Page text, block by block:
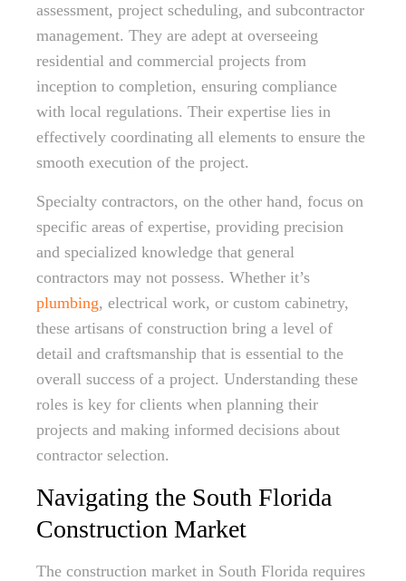
assessment, project scheduling, and subcontractor
management. They are adept at overseeing
residential and commercial projects from
inception to completion, ensuring compliance
with local regulations. Their expertise lies in
effectively coordinating all elements to ensure the
smooth execution of the project.
Specialty contractors, on the other hand, focus on
specific areas of expertise, providing precision
and specialized knowledge that general
contractors may not possess. Whether it’s
plumbing, electrical work, or custom cabinetry,
these artisans of construction bring a level of
detail and craftsmanship that is essential to the
overall success of a project. Understanding these
roles is key for clients when planning their
projects and making informed decisions about
contractor selection.
Navigating the South Florida
Construction Market
The construction market in South Florida requires